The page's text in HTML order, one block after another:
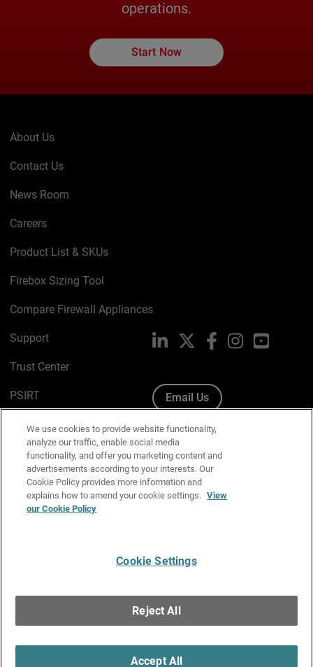
operations.
Start Now
About Us
Contact Us
News Room
Careers
Product List & SKUs
Firebox Sizing Tool
Compare Firewall Appliances
Support
Trust Center
PSIRT
Cookie Policy
Privacy Policy
Media & Brand Kit
Manage Email Preferences
LinkedIn FacebookInstagramYouTube
Email Us
Rights Reserved.
We use cookies to provide website functionality,
analyze our traffic, enable social media
functionality, and offer you marketing content and
advertisements according to your interests. Our
Cookie Policy provides more information and
explains how to amend your cookie settings. View
our Cookie Policy
Cookie Settings
Reject All
Accept All